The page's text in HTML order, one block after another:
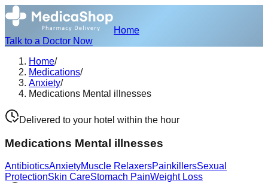
Home
Talk to a Doctor Now
Home/
Medications/
Anxiety/
Medications Mental illnesses
Delivered to your hotel within the hour
Medications Mental illnesses
AntibioticsAnxietyMuscle RelaxersPainkillersSexual
ProtectionSkin CareStomach PainWeight Loss